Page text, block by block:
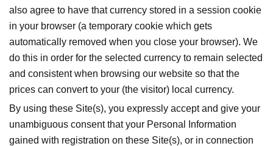
also agree to have that currency stored in a session cookie
in your browser (a temporary cookie which gets
automatically removed when you close your browser). We
do this in order for the selected currency to remain selected
and consistent when browsing our website so that the
prices can convert to your (the visitor) local currency.
By using these Site(s), you expressly accept and give your
unambiguous consent that your Personal Information
gained with registration on these Site(s), or in connection